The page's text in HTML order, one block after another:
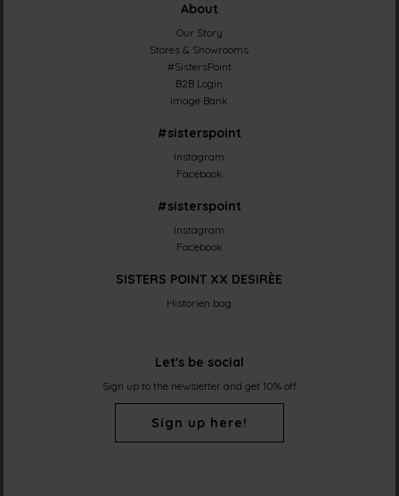
About
Our Story
Stores & Showrooms
#SistersPoint
B2B Login
Image Bank
#sisterspoint
Instagram
Facebook
#sisterspoint
Instagram
Facebook
SISTERS POINT XX DESIRÈE
Historien bag
Let's be social
Sign up to the newsletter and get 10% off
Sign up here!